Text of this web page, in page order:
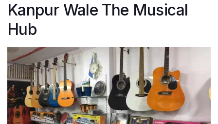
Kanpur Wale The Musical
Hub